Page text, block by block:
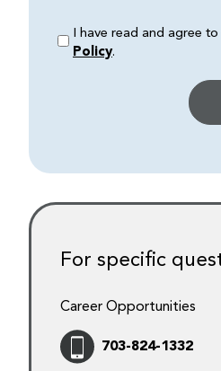
I have read and agree to
Policy.
For specific
Career Opportunities
703-824-1332